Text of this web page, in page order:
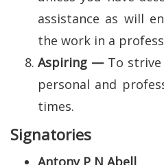
assistance as will
the work in a
Aspiring —To strive
personal and
times.
Signatories
Antony P N Abell